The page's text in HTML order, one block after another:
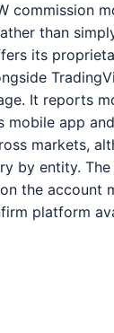
commission
than
its
It reports
mobile app
markets,
by entity.
the account
platform